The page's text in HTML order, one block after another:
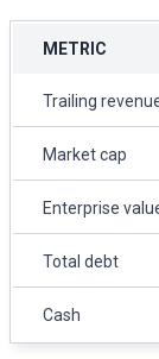
METRIC
Trailing
Market cap
Enterprise
Total debt
Cash